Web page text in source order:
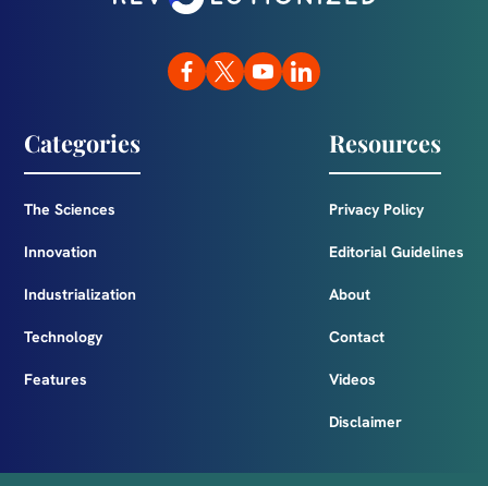
Categories
The Sciences
Innovation
Industrialization
Technology
Features
Resources
Privacy Policy
Editorial Guidelines
About
Contact
Videos
Disclaimer